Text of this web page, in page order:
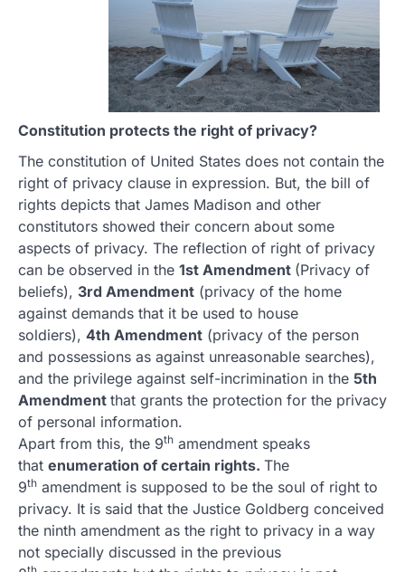
Constitution protects the right of privacy?
The constitution of United States does not contain the
right of privacy clause in expression. But, the bill of
rights depicts that James Madison and other
constitutors showed their concern about some
aspects of privacy. The reflection of right of privacy
can be observed in the 1st Amendment (Privacy of
beliefs), 3rd Amendment (privacy of the home
against demands that it be used to house
soldiers), 4th Amendment (privacy of the person
and possessions as against unreasonable searches),
and the privilege against self-incrimination in the 5th
Amendment that grants the protection for the privacy
of personal information.
Apart from this, the 9th amendment speaks
that enumeration of certain rights. The
9th amendment is supposed to be the soul of right to
privacy. It is said that the Justice Goldberg conceived
the ninth amendment as the right to privacy in a way
not specially discussed in the previous